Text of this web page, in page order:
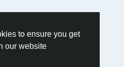
to ensure you get
our website